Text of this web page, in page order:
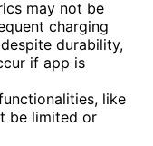
may not be
charging
durability,
if app is
like
be limited or